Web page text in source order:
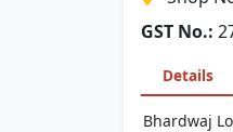
GST No.:
Details
Bhardwaj